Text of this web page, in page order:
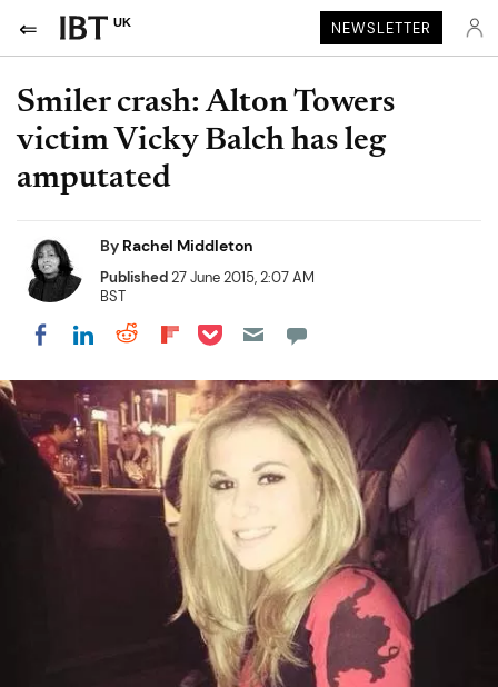
UK NEWSLETTER
Smiler crash: Alton Towers
victim Vicky Balch has leg
amputated
By Rachel Middleton
Published27 June 2015, 2:07 AM
BST
Share on Facebook
Share on LinkedIn
Share on Reddit
Share on Flipboard
Share on Pocket